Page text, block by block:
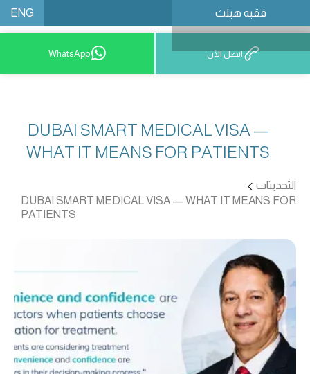
فقيه هيلث ENG
احجز موعدًا اتصل الآن WhatsApp
DUBAI SMART MEDICAL VISA —
WHAT IT MEANS FOR PATIENTS
التحديثات
DUBAI SMART MEDICAL VISA — WHAT IT MEANS FOR
PATIENTS